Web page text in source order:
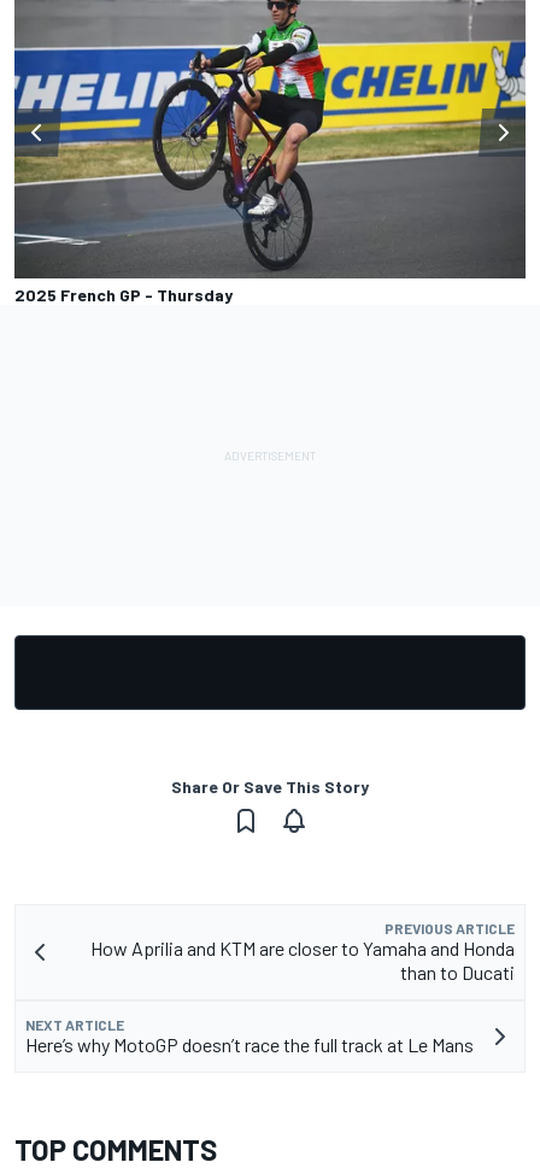
2025 French GP - Thursday
Share Or Save This Story
PREVIOUS ARTICLE
How Aprilia and KTM are closer to Yamaha and Honda
than to Ducati
NEXT ARTICLE
Here’s why MotoGP doesn’t race the full track at Le Mans
TOP COMMENTS